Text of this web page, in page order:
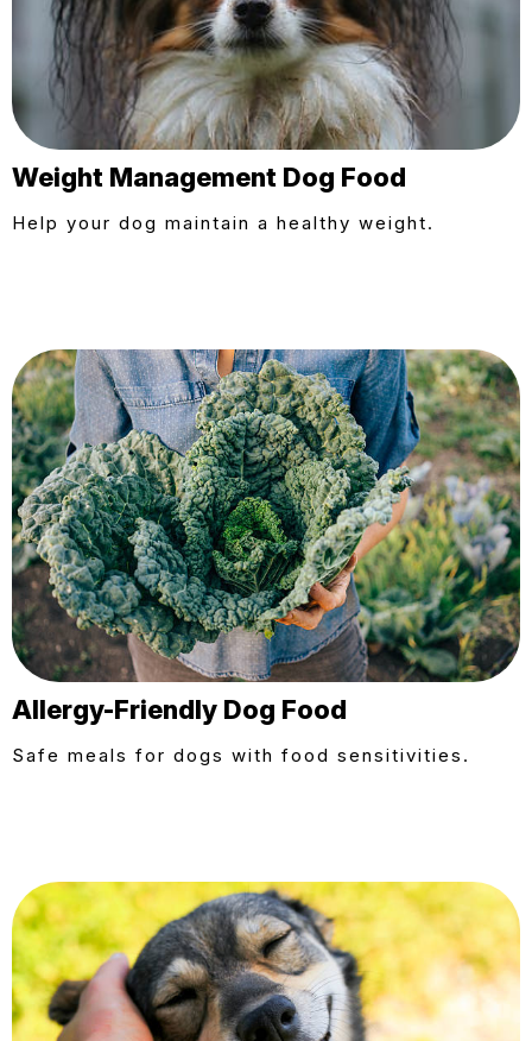
Weight Management Dog Food
Help your dog maintain a healthy weight.
Allergy-Friendly Dog Food
Safe meals for dogs with food sensitivities.